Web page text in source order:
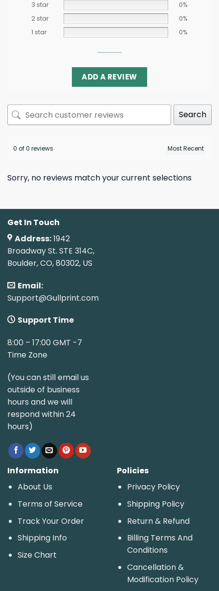
3 star
0%
2 star
0%
1 star
0%
ADD A REVIEW
Search
0 of 0 reviews
Sorry, no reviews match your current selections
Get In Touch
Address:1942
Broadway St. STE 314C,
Boulder, CO, 80302, US
Email:
Support@Gullprint.com
Support Time
8:00 – 17:00 GMT -7
Time Zone
(You can still email us
outside of business
hours and we will
respond within 24
hours)
Information
About Us
Terms of Service
Track Your Order
Shipping Info
Size Chart
Policies
Privacy Policy
Shipping Policy
Return & Refund
Billing Terms And
Conditions
Cancellation &
Modification Policy